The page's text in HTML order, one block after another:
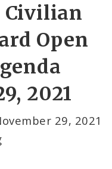
Oversight Board
Metropolitan
Civilian
Open
2021
29, 2021